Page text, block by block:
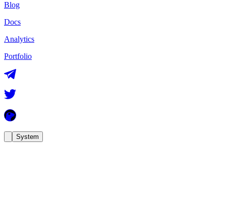
Blog
Docs
Analytics
Portfolio
System